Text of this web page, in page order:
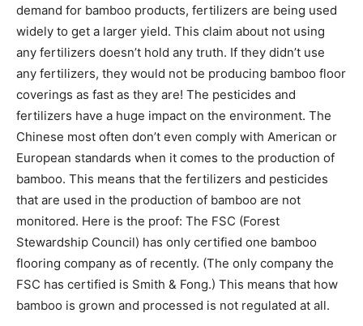
demand for bamboo products, fertilizers are being used
widely to get a larger yield. This claim about not using
any fertilizers doesn’t hold any truth. If they didn’t use
any fertilizers, they would not be producing bamboo floor
coverings as fast as they are! The pesticides and
fertilizers have a huge impact on the environment. The
Chinese most often don’t even comply with American or
European standards when it comes to the production of
bamboo. This means that the fertilizers and pesticides
that are used in the production of bamboo are not
monitored. Here is the proof: The FSC (Forest
Stewardship Council) has only certified one bamboo
flooring company as of recently. (The only company the
FSC has certified is Smith & Fong.) This means that how
bamboo is grown and processed is not regulated at all.